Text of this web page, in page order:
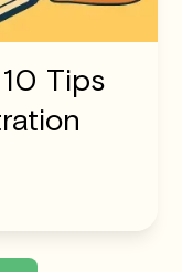
Tips